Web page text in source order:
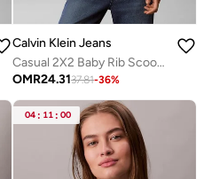
Calvin Klein Jeans
Casual 2X2 Baby Rib Scoop Nk Cutout
OMR24.3137.81-36%
04 : 11 : 00